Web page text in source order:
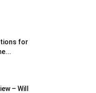
for
– Will